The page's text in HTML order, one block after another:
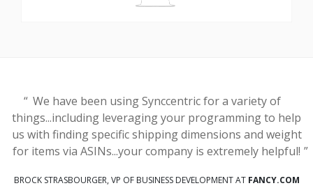
We have been using Synccentric for a variety of
things...including leveraging your programming to help
us with finding specific shipping dimensions and weight
for items via ASINs...your company is extremely helpful!
BROCK STRASBOURGER, VP OF BUSINESS DEVELOPMENT AT FANCY.COM